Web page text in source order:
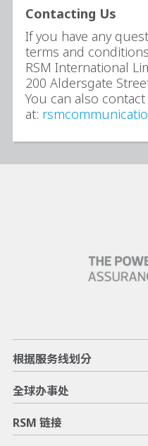
Contacting Us
If you have any
terms and
RSM International
200 Aldersgate
You can also
at:
根据服务线划分
全球办事处
RSM 链接